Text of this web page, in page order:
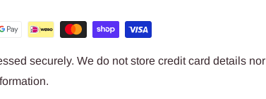
securely. We do not store credit card details nor